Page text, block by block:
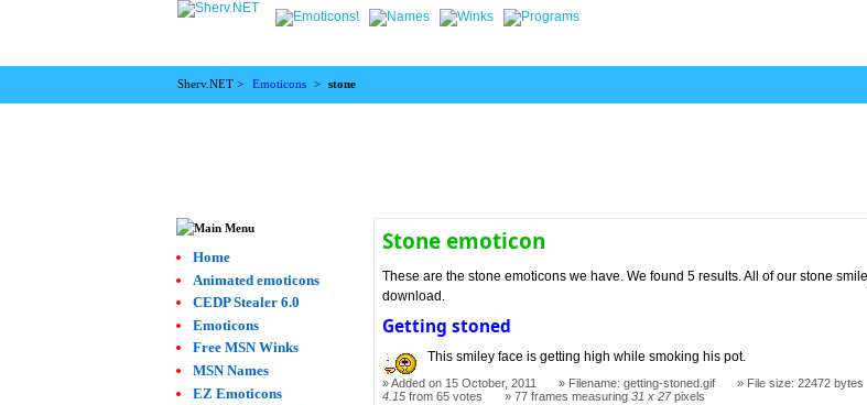
Sherv.NET > Emoticons > stone
Stone emoticon
These are the stone emoticons we have. We found 5 results. All of our stone
download.
Getting stoned
This smiley face is getting high while smoking his pot.
Added on 15 October, 2011 Filename: getting-stoned.gif File size: 22472 bytes
4.15 from 65 votes 77 frames measuring31 x 27pixels
Home
Animated emoticons
CEDP Stealer 6.0
Emoticons
Free MSN Winks
MSN Names
EZ Emoticons